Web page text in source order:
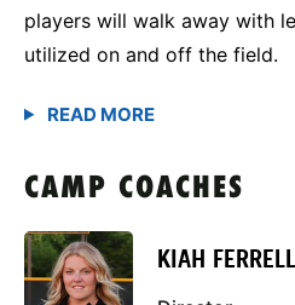
players will walk away with
utilized on and off the field.
CAMP COACHES
KIAH FERRELL